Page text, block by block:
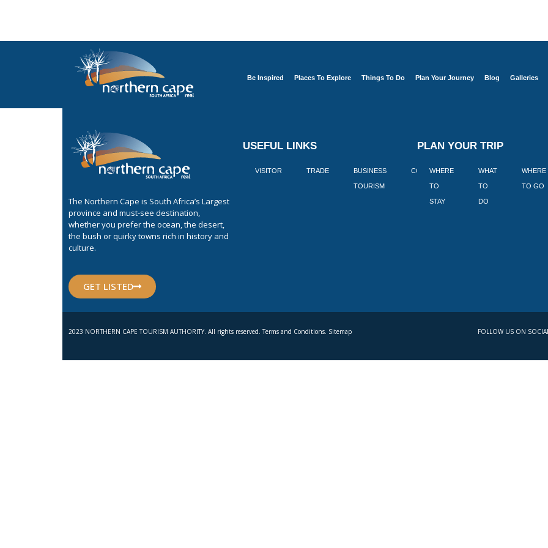
Be Inspired Places To Explore Things To Do Plan Your Journey Blog Galleries
The Northern Cape is South Africa’s Largest
province and must-see destination,
whether you prefer the ocean, the desert,
the bush or quirky towns rich in history and
culture.
GET LISTED
USEFUL LINKS
VISITOR TRADE BUSINESS
TOURISM
CORPORATE BLOGS BOOK
PLAN YOUR TRIP
WHERE
TO
STAY
WHAT
TO
DO
WHERE
TO GO
2023 NORTHERN CAPE TOURISM AUTHORITY. All rights reserved. Terms and Conditions. Sitemap FOLLOW US ON